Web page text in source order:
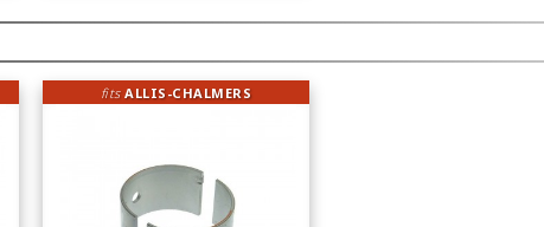
fitsALLIS-CHALMERS